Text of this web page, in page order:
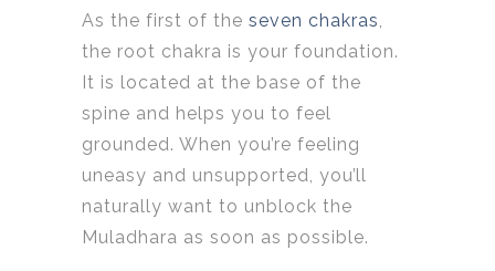
As the first of the seven chakras
the root chakra is your foundation.
It is located at the base of the
spine and helps you to feel
grounded. When you’re feeling
uneasy and unsupported, you’ll
naturally want to unblock the
Muladhara as soon as possible.